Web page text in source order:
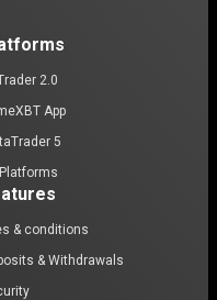
2.0
App
5
& conditions
& Withdrawals